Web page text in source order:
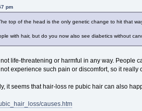
pm
top of the head is the only genetic change to hit that
with hair, but do you now also see diabetics without
life-threatening or harmful in any way. People
experience such pain or discomfort, so it really
it seems that hair-loss re pubic hair can also
causes.htm